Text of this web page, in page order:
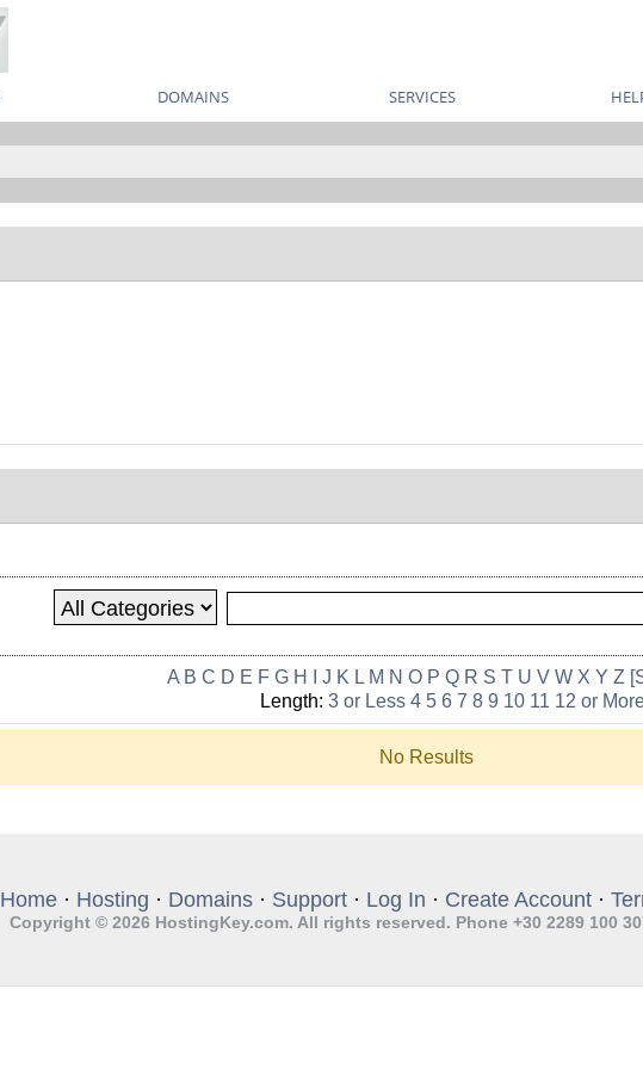
DOMAINS SERVICES
A B C D E F G H J K L M N O P Q R S T U V W X Y Z
Length: 3 or Less 4 5 6 7 8 9 10 11 12 or
No Results
Home· Hosting · Domains· Support· Log In · Create Account·
Copyright © 2026 HostingKey.com. All rights reserved. Phone +30 2289 100